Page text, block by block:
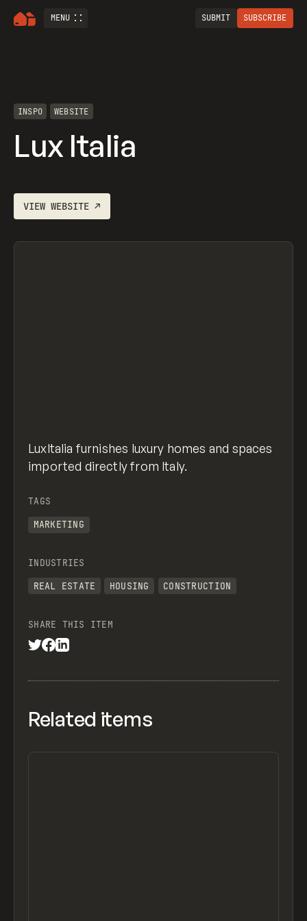
MENU SUBMIT SUBSCRIBE
INSPO WEBSITE
Lux Italia
VIEWWEBSITE ↗
LuxItalia furnishes luxury homes and spaces
imported directly from Italy.
TAGS
MARKETING
INDUSTRIES
REAL ESTATE
HOUSING CONSTRUCTION
SHARE THIS ITEM
Related items